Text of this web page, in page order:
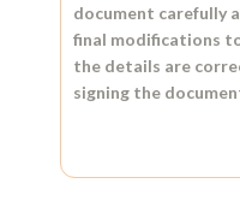
document carefully
final modifications
the details are
signing the